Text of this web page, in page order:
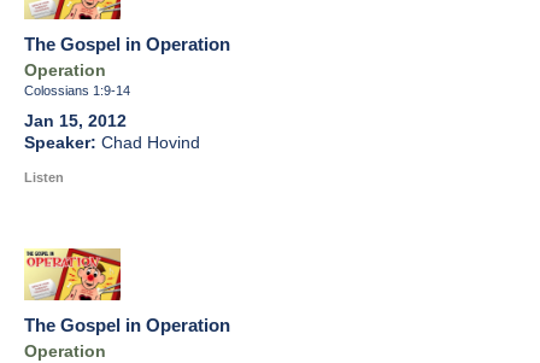
The Gospel in Operation
Operation
Colossians 1:9-14
Jan 15, 2012
Chad Hovind
Listen
The Gospel in Operation
Operation